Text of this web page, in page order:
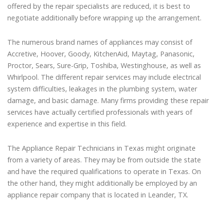
offered by the repair specialists are reduced, it is best to
negotiate additionally before wrapping up the arrangement.
The numerous brand names of appliances may consist of
Accretive, Hoover, Goody, KitchenAid, Maytag, Panasonic,
Proctor, Sears, Sure-Grip, Toshiba, Westinghouse, as well as
Whirlpool. The different repair services may include electrical
system difficulties, leakages in the plumbing system, water
damage, and basic damage. Many firms providing these repair
services have actually certified professionals with years of
experience and expertise in this field.
The Appliance Repair Technicians in Texas might originate
from a variety of areas. They may be from outside the state
and have the required qualifications to operate in Texas. On
the other hand, they might additionally be employed by an
appliance repair company that is located in Leander, TX.